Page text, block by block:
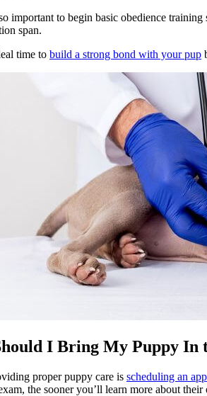
important to begin basic obedience
span.
time to build a strong bond with your pup
I Bring My Puppy
proper puppy care is scheduling an
the sooner you’ll learn more about